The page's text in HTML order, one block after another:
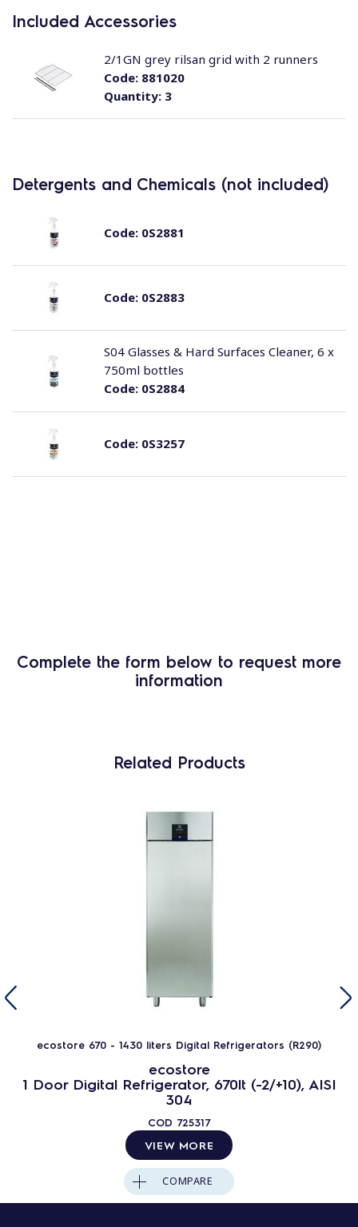
Included Accessories
Quantity:3
Code:881020
2/1GN grey rilsan grid with 2 runners
Detergents and Chemicals (not included)
Code:0S2881
Code:0S2883
Code:0S2884
S04 Glasses & Hard Surfaces Cleaner, 6 x
750ml bottles
Code:0S3257
Complete the form below to request more
information
Related Products
ecostore 670 - 1430 liters Digital Refrigerators (R290)
ecostore
1 Door Digital Refrigerator, 670lt (-2/+10), AISI
304
COD 725317
VIEW MORE
COMPARE